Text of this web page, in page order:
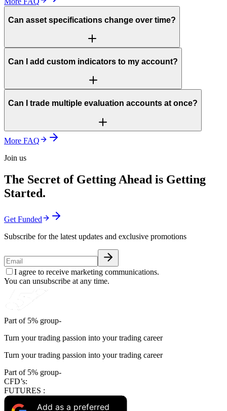
Can asset specifications change over time?
Can I add custom indicators to my account?
Can I trade multiple evaluation accounts at once?
More FAQ
Join us
The Secret of Getting Ahead is Getting
Started.
Get Funded
Subscribe for the latest updates and exclusive promotions
I agree to receive marketing communications.
You can unsubscribe at any time.
Part of 5% group-
Turn your trading passion into your trading career
Turn your trading passion into your trading career
Part of 5% group-
CFD’s:
FUTURES :
Add as a preferred